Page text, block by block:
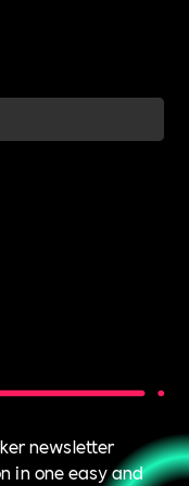
a Cultural
newsletter
in one easy and